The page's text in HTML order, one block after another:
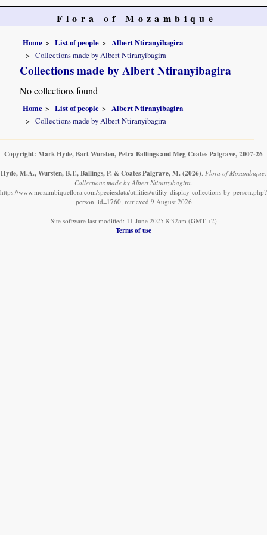
Flora of Mozambique
Home List of people
Albert Ntiranyibagira
Collections made by Albert Ntiranyibagira
Collections made by Albert Ntiranyibagira
No collections found
Home List of people
Albert Ntiranyibagira
Collections made by Albert Ntiranyibagira
Copyright: Mark Hyde, Bart Wursten, Petra Ballings and Meg Coates Palgrave, 2007-26
Hyde, M.A., Wursten, B.T., Ballings, P. & Coates Palgrave, M. (2026). Flora of Mozambique:
Collections made by Albert Ntiranyibagira.
https://www.mozambiqueflora.com/speciesdata/utilities/utility-display-collections-by-person.php?
person_id=1760, retrieved 9 August 2026
Site software last modified: 11 June 2025 8:32am (GMT +2)
Terms of use